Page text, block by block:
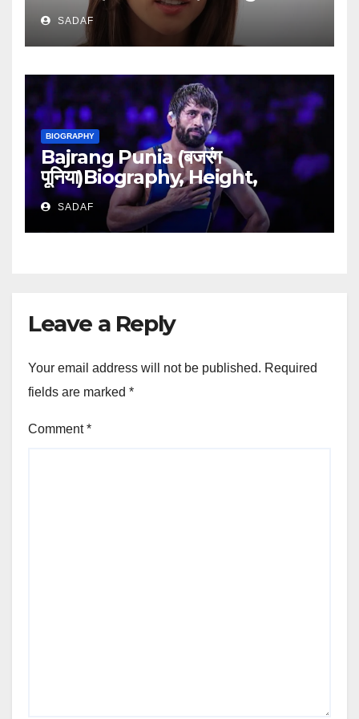
Networth
SADAF
BIOGRAPHY
Bajrang Punia (बजरंग
पूनिया)Biography, Height,
Medals, Career & Family
Bakground
SADAF
Leave a Reply
Your email address will not be published. Required
fields are marked *
Comment*